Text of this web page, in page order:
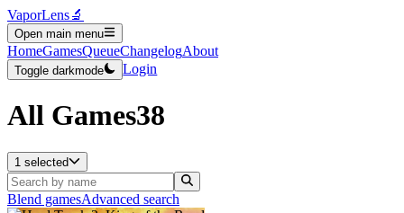
VaporLens🔬
Open main menu
HomeGamesQueueChangelogAbout
Toggle darkmode Login
All Games38
1 selected
Blend gamesAdvanced search